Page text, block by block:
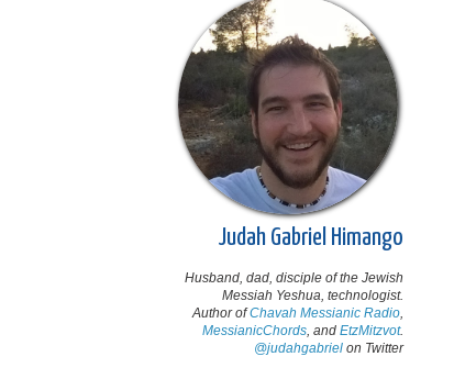
Judah Gabriel Himango
Husband, dad, disciple of the Jewish
Messiah Yeshua, technologist.
Author ofChavah Messianic Radio,
MessianicChords, and EtzMitzvot.
@judahgabriel on Twitter